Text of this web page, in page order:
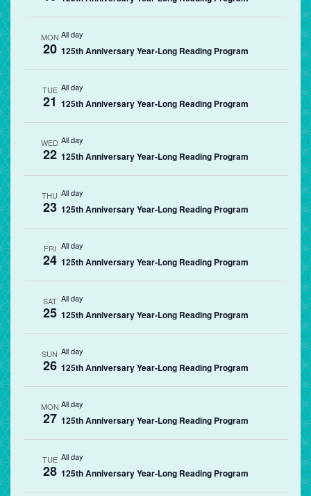
MON
20
All day
125th Anniversary Year-Long Reading Program
TUE
21
All day
125th Anniversary Year-Long Reading Program
WED
22
All day
125th Anniversary Year-Long Reading Program
THU
23
All day
125th Anniversary Year-Long Reading Program
FRI
24
All day
125th Anniversary Year-Long Reading Program
SAT
25
All day
125th Anniversary Year-Long Reading Program
SUN
26
All day
125th Anniversary Year-Long Reading Program
MON
27
All day
125th Anniversary Year-Long Reading Program
TUE
28
All day
125th Anniversary Year-Long Reading Program